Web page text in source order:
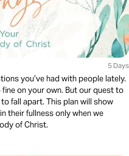
5 Days
you’ve had with people lately.
on your own. But our quest to
fall apart. This plan will show
their fullness only when we
of Christ.